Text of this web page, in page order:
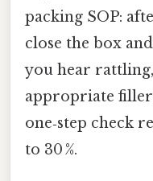
packing SOP:
close the box
you hear
appropriate filler
one‑step check
to 30 %.